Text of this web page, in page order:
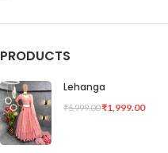
PRODUCTS
Lehanga
₹5,999.00₹1,999.00